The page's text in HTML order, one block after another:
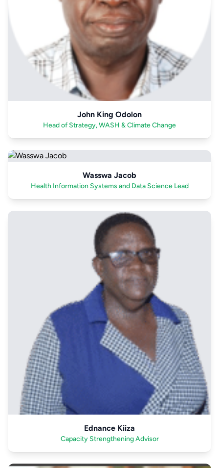
John King Odolon
Head of Strategy, WASH & Climate Change
Wasswa Jacob
Health Information Systems and Data Science Lead
Ednance Kiiza
Capacity Strengthening Advisor